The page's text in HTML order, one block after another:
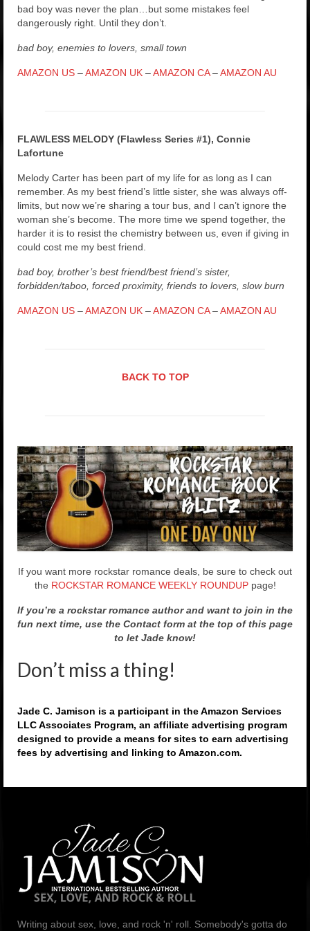
bad boy was never the plan…but some mistakes feel
dangerously right. Until they don’t.
bad boy, enemies to lovers, small town
AMAZON US –AMAZON UK –AMAZON CA–AMAZON AU
FLAWLESS MELODY (Flawless Series #1), Connie
Lafortune
Melody Carter has been part of my life for as long as I can
remember. As my best friend’s little sister, she was always off-
limits, but now we’re sharing a tour bus, and I can’t ignore the
woman she’s become. The more time we spend together, the
harder it is to resist the chemistry between us, even if giving in
could cost me my best friend.
bad boy, brother’s best friend/best friend’s sister,
forbidden/taboo, forced proximity, friends to lovers, slow burn
AMAZON US –AMAZON UK –AMAZON CA–AMAZON AU
BACK TO TOP
If you want more rockstar romance deals, be sure to check out
the ROCKSTAR ROMANCE WEEKLY ROUNDUPpage!
If you’re a rockstar romance author and want to join in the
fun next time, use the Contact form at the top of this page
to let Jade know!
Don’t miss a thing!
Jade C. Jamison is a participant in the Amazon Services
LLC Associates Program, an affiliate advertising program
designed to provide a means for sites to earn advertising
fees by advertising and linking to Amazon.com.
Writing about sex, love, and rock 'n' roll. Somebody's gotta do